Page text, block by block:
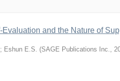
Evaluation and the Nature of
; Eshun E.S. (SAGE Publications Inc.,